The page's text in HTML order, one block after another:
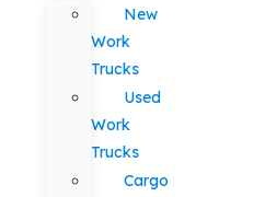
New
Work
Trucks
Used
Work
Trucks
Cargo